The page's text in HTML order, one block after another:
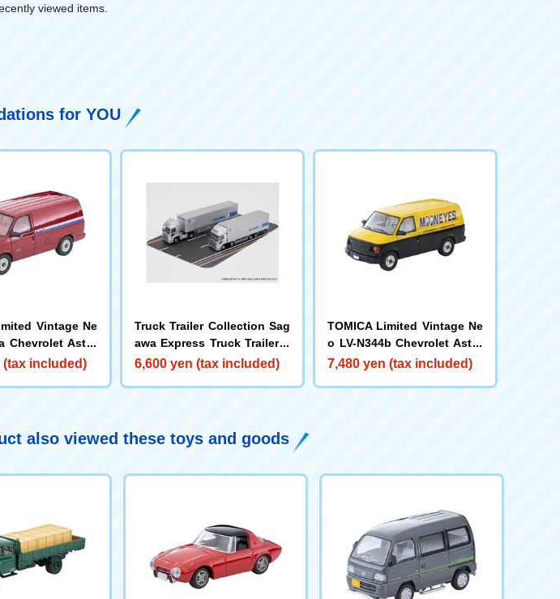
viewed items.
for YOU
Vintage Ne
Chevrolet Astro
(tax included)
Truck Trailer Collection Sag
awa Express Truck Trailer S
et of 2
6,600 yen (tax included)
TOMICA Limited Vintage Ne
o LV-N344b Chevrolet Astro
Van (MOONEYES) Yellow/Bl
7,480 yen (tax included)
also viewed these toys and goods